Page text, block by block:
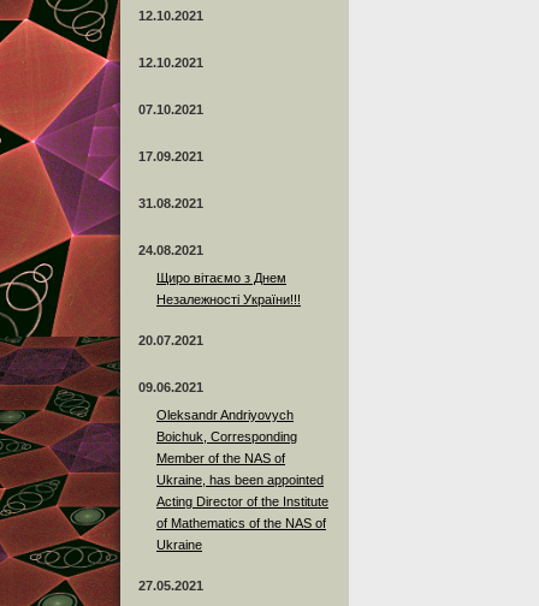
12.10.2021
12.10.2021
07.10.2021
17.09.2021
31.08.2021
24.08.2021
Щиро вітаємо з Днем
Незалежності України!!!
20.07.2021
09.06.2021
Oleksandr Andriyovych
Boichuk, Corresponding
Member of the NAS of
Ukraine, has been appointed
Acting Director of the Institute
of Mathematics of the NAS of
Ukraine
27.05.2021